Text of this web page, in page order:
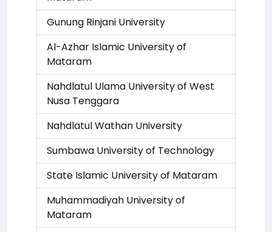
Gunung Rinjani University
Al-Azhar Islamic University of
Mataram
Nahdlatul Ulama University of West
Nusa Tenggara
Nahdlatul Wathan University
Sumbawa University of Technology
State Islamic University of Mataram
Muhammadiyah University of
Mataram